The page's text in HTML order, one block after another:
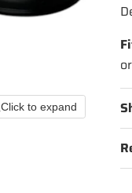
Click to expand